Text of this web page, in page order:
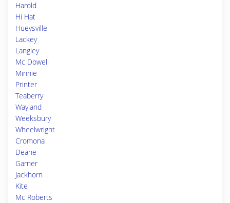
Harold
Hi Hat
Hueysville
Lackey
Langley
Mc Dowell
Minnie
Printer
Teaberry
Wayland
Weeksbury
Wheelwright
Cromona
Deane
Garner
Jackhorn
Kite
Mc Roberts